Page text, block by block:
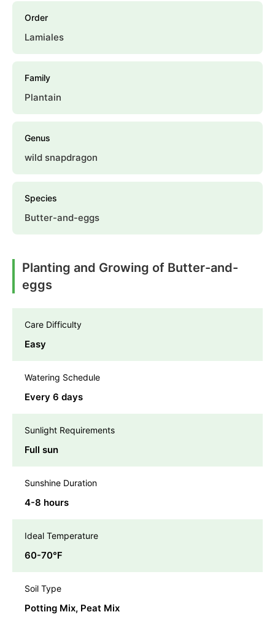
Order
Lamiales
Family
Plantain
Genus
wild snapdragon
Species
Butter-and-eggs
Planting and Growing of Butter-and-
eggs
Care Difficulty
Easy
Watering Schedule
Every 6 days
Sunlight Requirements
Full sun
Sunshine Duration
4-8 hours
Ideal Temperature
60-70℉
Soil Type
Potting Mix, Peat Mix